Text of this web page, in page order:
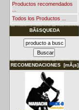
Productos recomendados
Todos los Productos ...
BÃšSQUEDA
RECOMENDACIONES [mÃ¡s]